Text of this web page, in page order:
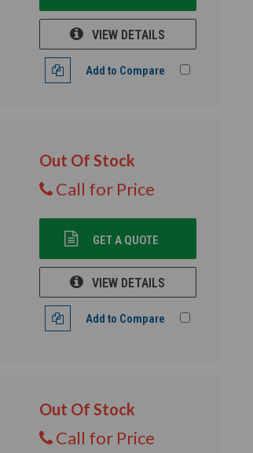
VIEW DETAILS
Add to Compare
Out Of Stock
Call for Price
GET A QUOTE
VIEW DETAILS
Add to Compare
Out Of Stock
Call for Price